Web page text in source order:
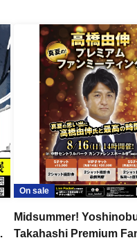
On sale
Midsummer!
Takahashi Premium